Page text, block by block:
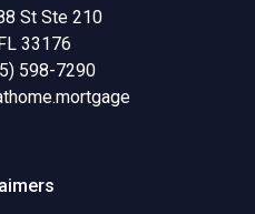
St Ste 210
33176
598-7290